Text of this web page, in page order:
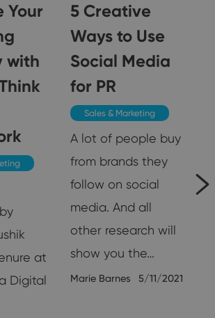
Your
with
at
Digital
5 Creative
Ways to Use
Social Media
for PR
Sales & Marketing
A lot of people buy
from brands they
follow on social
media. And all
other research will
show you the…
Marie Barnes 5/11/2021